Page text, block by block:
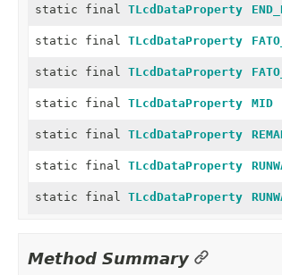
static final TLcdDataProperty
static final TLcdDataProperty
static final TLcdDataProperty
static final TLcdDataProperty MID
static final TLcdDataProperty
static final TLcdDataProperty
static final TLcdDataProperty
Method Summary